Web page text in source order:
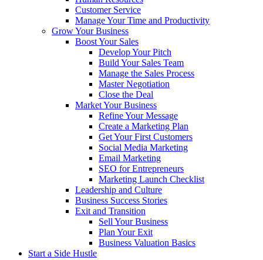
Customer Service
Manage Your Time and Productivity
Grow Your Business
Boost Your Sales
Develop Your Pitch
Build Your Sales Team
Manage the Sales Process
Master Negotiation
Close the Deal
Market Your Business
Refine Your Message
Create a Marketing Plan
Get Your First Customers
Social Media Marketing
Email Marketing
SEO for Entrepreneurs
Marketing Launch Checklist
Leadership and Culture
Business Success Stories
Exit and Transition
Sell Your Business
Plan Your Exit
Business Valuation Basics
Start a Side Hustle